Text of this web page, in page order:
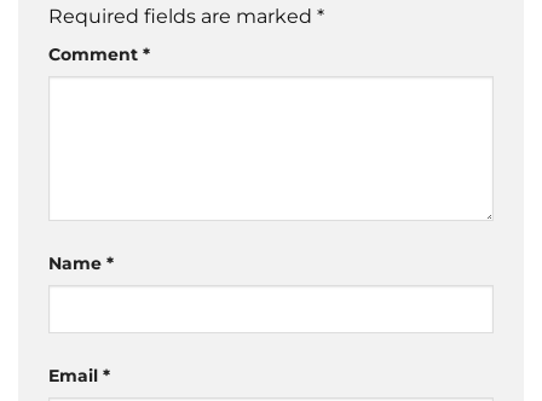
Required fields are marked *
Comment *
Name *
Email *